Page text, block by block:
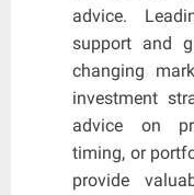
advice.
support and
changing
investment
advice on
timing, or
provide